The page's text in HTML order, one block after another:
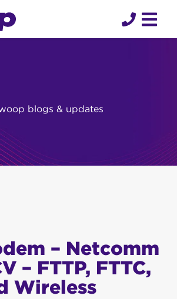
blogs & updates
– Netcomm
– FTTP, FTTC,
Wireless